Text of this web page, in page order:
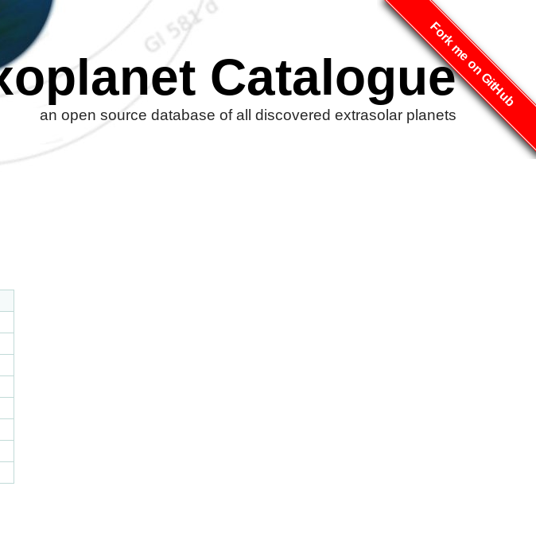
Fork me on GitHub
Catalogue
an open source database of all discovered extrasolar planets